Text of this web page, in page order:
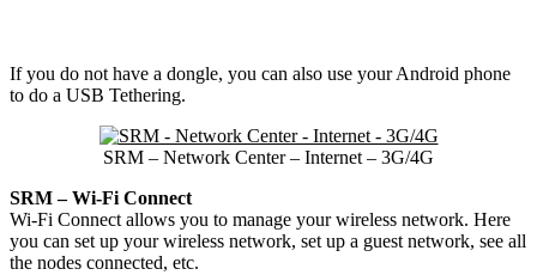
If you do not have a dongle, you can also use your Android phone
to do a USB Tethering.
SRM – Network Center – Internet – 3G/4G
SRM – Wi-Fi Connect
Wi-Fi Connect allows you to manage your wireless network. Here
you can set up your wireless network, set up a guest network, see all
the nodes connected, etc.